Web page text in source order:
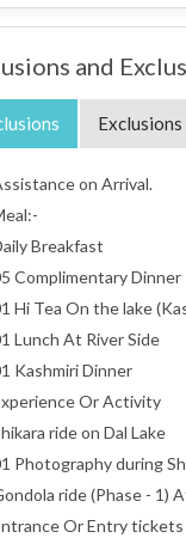
and
Exclusions
on Arrival.
Breakfast
Complimentary Dinner
Hi Tea On the lake
Lunch At River Side
Kashmiri Dinner
Or Activity
ride on Dal Lake
Photography during
ride (Phase - 1)
Or Entry tickets